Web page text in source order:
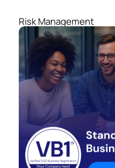
Risk Management